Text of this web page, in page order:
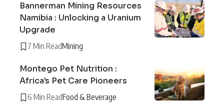
Bannerman Mining Resources
Namibia : Unlocking a Uranium
Upgrade
7 Min ReadMining
Montego Pet Nutrition :
Africa’s Pet Care Pioneers
6 Min ReadFood & Beverage